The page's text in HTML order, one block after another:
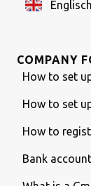
Englisch
COMPANY
How to set
How to set
How to
Bank